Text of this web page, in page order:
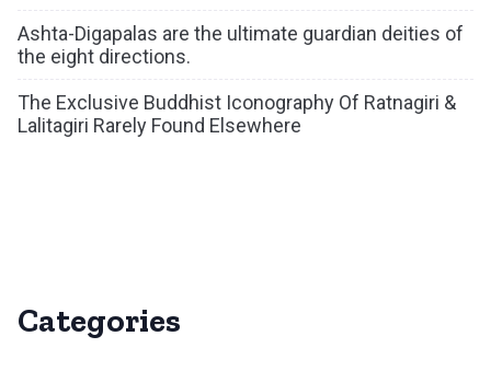
Ashta-Digapalas are the ultimate guardian deities of
the eight directions.
The Exclusive Buddhist Iconography Of Ratnagiri &
Lalitagiri Rarely Found Elsewhere
Categories